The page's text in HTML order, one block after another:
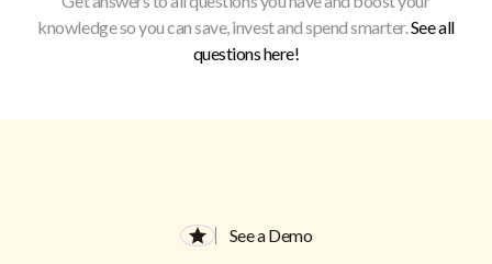
knowledge so you can save, invest and spend smarter.See all
questions here!
See a Demo